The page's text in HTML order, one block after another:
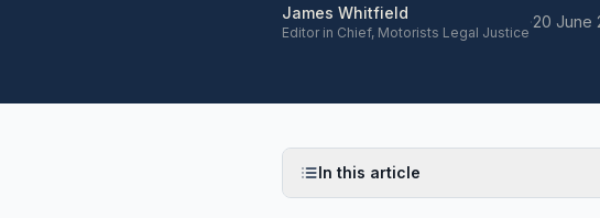
James Whitfield
Editor in Chief, Motorists Legal Justice
·20 June
In this article